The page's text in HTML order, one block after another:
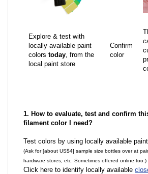
Explore & test with
locally available paint
colors today, from the
local paint store
Confirm
color
1. How to evaluate, test and confirm
filament color I need?
Test colors by using locally available
(Ask for [about US$4] sample size bottles over at
hardware stores, etc. Sometimes offered online too.)
Click here to identify locally available